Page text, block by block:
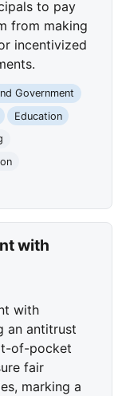
to pay
from making
incentivized
Government
Education
with
with
an antitrust
of-pocket
fair
marking a